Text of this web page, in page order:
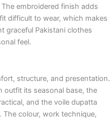
embroidered finish adds
difficult to wear, which makes
graceful Pakistani clothes
feel.
structure, and presentation.
outfit its seasonal base, the
and the voile dupatta
colour, work technique,